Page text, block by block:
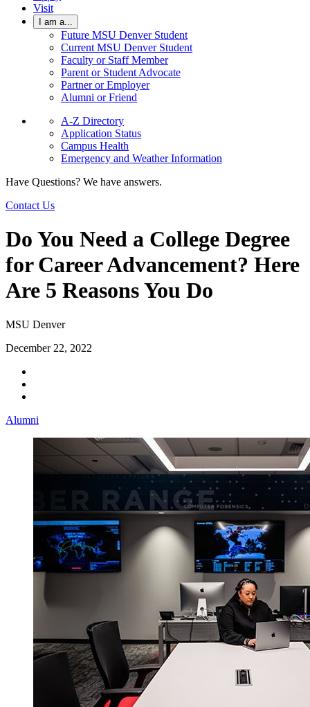
Visit
I am a...
Future MSU Denver Student
Current MSU Denver Student
Faculty or Staff Member
Parent or Student Advocate
Partner or Employer
Alumni or Friend
A-Z Directory
Application Status
Campus Health
Emergency and Weather Information
Have Questions? We have answers.
Contact Us
Do You Need a College Degree
for Career Advancement? Here
Are 5 Reasons You Do
MSU Denver
December 22, 2022
Alumni